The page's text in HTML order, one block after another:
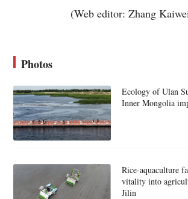
(Web editor: Zhang
Photos
Ecology of Ulan
Inner Mongolia
Rice-aquaculture
vitality into
Jilin